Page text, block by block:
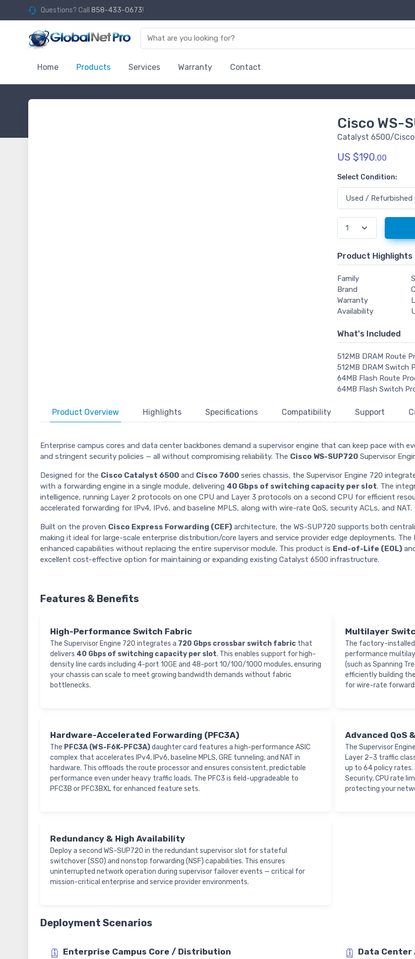
Questions? Call 858-433-0673!
Home Products Services Warranty Contact
Cisco WS-
Catalyst 6500/Cisco
US $190.00
Select Condition:
Product Highlights
Family
Brand
Warranty
Availability
What's Included
512MB DRAM Route
512MB DRAM Switch
64MB Flash Route
64MB Flash Switch
Product Overview Highlights Specifications Compatibility Support
Enterprise campus cores and data center backbones demand a supervisor engine that can keep pace with
and stringent security policies — all without compromising reliability. The Cisco WS-SUP720 Supervisor
Designed for the Cisco Catalyst 6500 and Cisco 7600 series chassis, the Supervisor Engine 720
with a forwarding engine in a single module, delivering 40 Gbps of switching capacity per slot. The
intelligence, running Layer 2 protocols on one CPU and Layer 3 protocols on a second CPU for efficient
accelerated forwarding for IPv4, IPv6, and baseline MPLS, along with wire-rate QoS, security ACLs, and NAT.
Built on the proven Cisco Express Forwarding (CEF) architecture, the WS-SUP720 supports both
making it ideal for large-scale enterprise distribution/core layers and service provider edge deployments.
enhanced capabilities without replacing the entire supervisor module. This product is End-of-Life (EOL)
excellent cost-effective option for maintaining or expanding existing Catalyst 6500 infrastructure.
Features & Benefits
High-Performance Switch Fabric
The Supervisor Engine 720 integrates a 720 Gbps crossbar switch fabric that
delivers 40 Gbps of switching capacity per slot. This enables support for high-
density line cards including 4-port 10GE and 48-port 10/100/1000 modules, ensuring
your chassis can scale to meet growing bandwidth demands without fabric
bottlenecks.
Multilayer
The factory-installed
performance
(such as Spanning
efficiently building
for wire-rate
Hardware-Accelerated Forwarding (PFC3A)
The PFC3A (WS-F6K-PFC3A)daughter card features a high-performance ASIC
complex that accelerates IPv4, IPv6, baseline MPLS, GRE tunneling, and NAT in
hardware. This offloads the route processor and ensures consistent, predictable
performance even under heavy traffic loads. The PFC3 is field-upgradeable to
PFC3B or PFC3BXL for enhanced feature sets.
Advanced QoS
The Supervisor
Layer 2–3 traffic
up to 64 policy
Security, CPU rate
protecting your
Redundancy & High Availability
Deploy a second WS-SUP720 in the redundant supervisor slot for stateful
switchover (SSO) and nonstop forwarding (NSF) capabilities. This ensures
uninterrupted network operation during supervisor failover events — critical for
mission-critical enterprise and service provider environments.
Deployment Scenarios
Enterprise Campus Core / Distribution Data Center